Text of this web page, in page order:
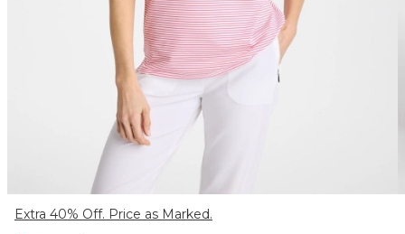
Extra 40% Off. Price as Marked.